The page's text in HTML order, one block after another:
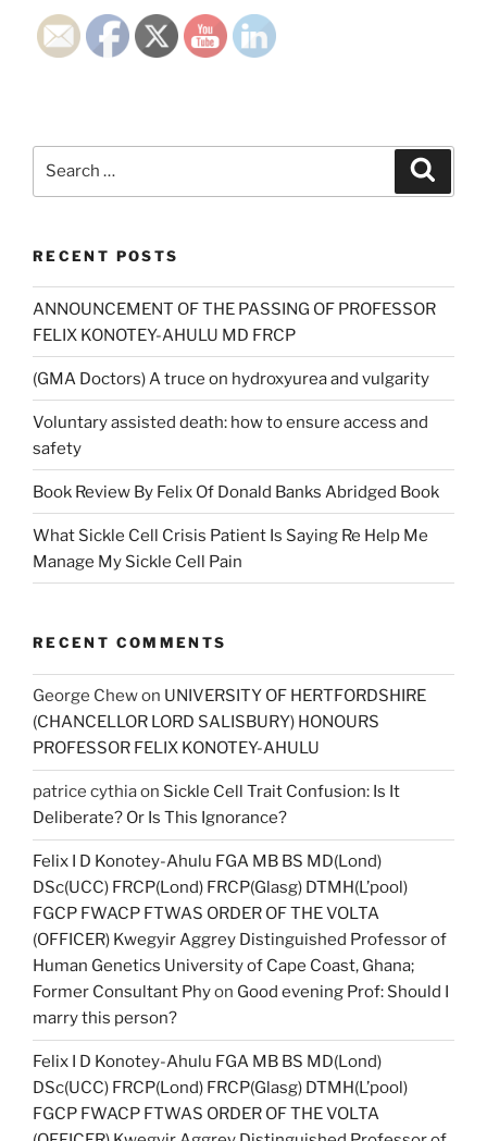
RECENT POSTS
ANNOUNCEMENT OF THE PASSING OF PROFESSOR
FELIX KONOTEY-AHULU MD FRCP
(GMA Doctors) A truce on hydroxyurea and vulgarity
Voluntary assisted death: how to ensure access and
safety
Book Review By Felix Of Donald Banks Abridged Book
What Sickle Cell Crisis Patient Is Saying Re Help Me
Manage My Sickle Cell Pain
RECENT COMMENTS
George Chewon UNIVERSITY OF HERTFORDSHIRE
(CHANCELLOR LORD SALISBURY) HONOURS
PROFESSOR FELIX KONOTEY-AHULU
patrice cythiaon Sickle Cell Trait Confusion: Is It
Deliberate? Or Is This Ignorance?
Felix I D Konotey-Ahulu FGA MB BS MD(Lond)
DSc(UCC) FRCP(Lond) FRCP(Glasg) DTMH(L’pool)
FGCP FWACP FTWAS ORDER OF THE VOLTA
(OFFICER) Kwegyir Aggrey Distinguished Professor of
Human Genetics University of Cape Coast, Ghana;
Former Consultant Phyon Good evening Prof: Should I
marry this person?
Felix I D Konotey-Ahulu FGA MB BS MD(Lond)
DSc(UCC) FRCP(Lond) FRCP(Glasg) DTMH(L’pool)
FGCP FWACP FTWAS ORDER OF THE VOLTA